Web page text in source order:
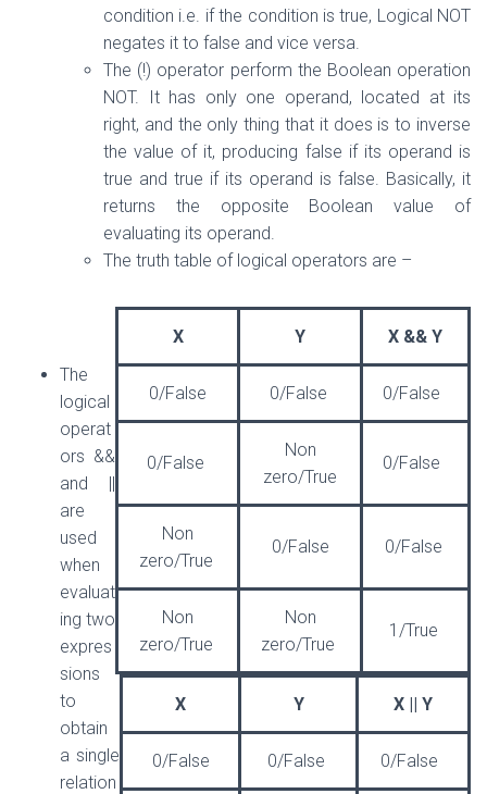
condition i.e. if the condition is true, Logical NOT
negates it to false and vice versa.
The (!) operator perform the Boolean operation
NOT. It has only one operand, located at its
right, and the only thing that it does is to inverse
the value of it, producing false if its operand is
true and true if its operand is false. Basically, it
returns the opposite Boolean value of
evaluating its operand.
The truth table of logical operators are –
X Y X && Y
0/False 0/False 0/False
0/False
Non
zero/True
0/False
Non
zero/True
0/False 0/False
Non
zero/True
Non
zero/True
1/True
X Y X || Y
0/False 0/False 0/False
The
logical
operat
ors &&
and ||
are
used
when
evaluat
ing two
expres
sions
to
obtain
a single
relation